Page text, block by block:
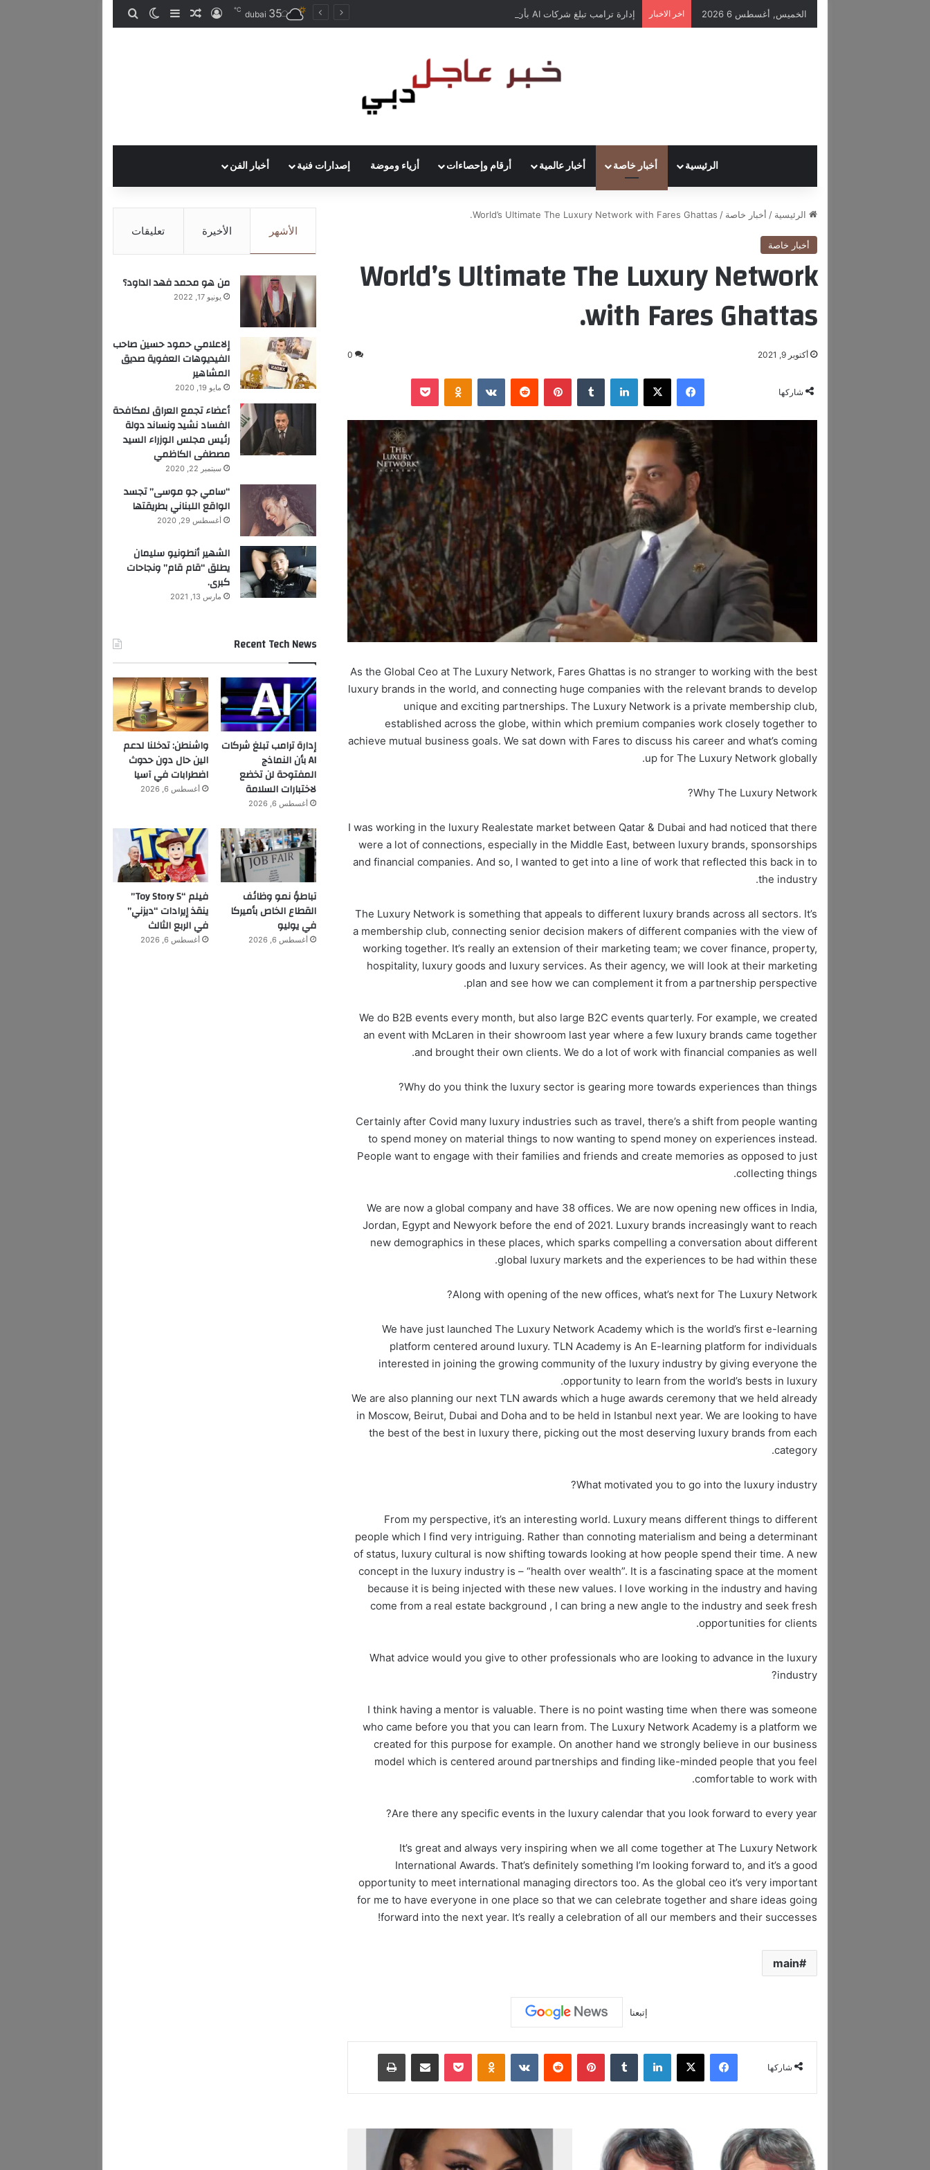
الخميس, أغسطس 6 2026 اخر الاخبار dubai 35
℃ تسجيل الدخول
مقال عشوائي
إضافة عمود جانبي
الوضع المظلم
بحث عن
الرئيسية أخبار خاصة أخبار عالمية أرقام وإحصاءات أزياء وموضة إصدارات فنية أخبار الفن
الرئيسية / أخبار خاصة /
World’s Ultimate The Luxury Network with Fares Ghattas.
أخبار خاصة
World’s Ultimate The Luxury Network
with Fares Ghattas.
أكتوبر 9, 2021 0
شاركها
فيسبوك ‫X لينكدإن ‏Tumblr بينتيريست ‏Reddit
‏VKontakte
Odnoklassniki
‫Pocket
As the Global Ceo at The Luxury Network, Fares Ghattas is no stranger to working with the best
luxury brands in the world, and connecting huge companies with the relevant brands to develop
unique and exciting partnerships. The Luxury Network is a private membership club,
established across the globe, within which premium companies work closely together to
achieve mutual business goals. We sat down with Fares to discuss his career and what’s coming
up for The Luxury Network globally.
Why The Luxury Network?
I was working in the luxury Realestate market between Qatar & Dubai and had noticed that there
were a lot of connections, especially in the Middle East, between luxury brands, sponsorships
and financial companies. And so, I wanted to get into a line of work that reflected this back in to
the industry.
The Luxury Network is something that appeals to different luxury brands across all sectors. It’s
a membership club, connecting senior decision makers of different companies with the view of
working together. It’s really an extension of their marketing team; we cover finance, property,
hospitality, luxury goods and luxury services. As their agency, we will look at their marketing
plan and see how we can complement it from a partnership perspective.
We do B2B events every month, but also large B2C events quarterly. For example, we created
an event with McLaren in their showroom last year where a few luxury brands came together
and brought their own clients. We do a lot of work with financial companies as well.
Why do you think the luxury sector is gearing more towards experiences than things?
Certainly after Covid many luxury industries such as travel, there’s a shift from people wanting
to spend money on material things to now wanting to spend money on experiences instead.
People want to engage with their families and friends and create memories as opposed to just
collecting things.
We are now a global company and have 38 offices. We are now opening new offices in India,
Jordan, Egypt and Newyork before the end of 2021. Luxury brands increasingly want to reach
new demographics in these places, which sparks compelling a conversation about different
global luxury markets and the experiences to be had within these.
Along with opening of the new offices, what’s next for The Luxury Network?
We have just launched The Luxury Network Academy which is the world’s first e-learning
platform centered around luxury. TLN Academy is An E-learning platform for individuals
interested in joining the growing community of the luxury industry by giving everyone the
opportunity to learn from the world’s bests in luxury.
We are also planning our next TLN awards which a huge awards ceremony that we held already
in Moscow, Beirut, Dubai and Doha and to be held in Istanbul next year. We are looking to have
the best of the best in luxury there, picking out the most deserving luxury brands from each
category.
What motivated you to go into the luxury industry?
From my perspective, it’s an interesting world. Luxury means different things to different
people which I find very intriguing. Rather than connoting materialism and being a determinant
of status, luxury cultural is now shifting towards looking at how people spend their time. A new
concept in the luxury industry is – “health over wealth”. It is a fascinating space at the moment
because it is being injected with these new values. I love working in the industry and having
come from a real estate background , I can bring a new angle to the industry and seek fresh
opportunities for clients.
What advice would you give to other professionals who are looking to advance in the luxury
industry?
I think having a mentor is valuable. There is no point wasting time when there was someone
who came before you that you can learn from. The Luxury Network Academy is a platform we
created for this purpose for example. On another hand we strongly believe in our business
model which is centered around partnerships and finding like-minded people that you feel
comfortable to work with.
Are there any specific events in the luxury calendar that you look forward to every year?
It’s great and always very inspiring when we all come together at The Luxury Network
International Awards. That’s definitely something I’m looking forward to, and it’s a good
opportunity to meet international managing directors too. As the global ceo it’s very important
for me to have everyone in one place so that we can celebrate together and share ideas going
forward into the next year. It’s really a celebration of all our members and their successes!
main
إتبعنا
شاركها
فيسبوك ‫X لينكدإن ‏Tumblr بينتيريست ‏Reddit
‏VKontakte
Odnoklassniki
‫Pocket مشاركة عبر البريد طباعة
د
الأشهر الأخيرة تعليقات
من هو محمد فهد الداود؟
يونيو 17, 2022
إلاعلامي حمود حسين صاحب
الفيديوهات العفوية صديق
المشاهير
مايو 19, 2020
أعضاء تجمع العراق لمكافحة
الفساد نشيد ونساند دولة
رئيس مجلس الوزراء السيد
مصطفى الكاظمي
سبتمبر 22, 2020
“سامي جو موسى” تجسد
الواقع اللبناني بطريقتها
أغسطس 29, 2020
الشهير أنطونيو سليمان
يطلق “قام قام” ونجاحات
كبرى.
مارس 13, 2021
Recent Tech News
إدارة ترامب تبلغ شركات
AI بأن النماذج
المفتوحة لن تخضع
لاختبارات السلامة
أغسطس 6, 2026
واشنطن: تدخلنا لدعم
الين حال دون حدوث
اضطرابات في آسيا
أغسطس 6, 2026
تباطؤ نمو وظائف
القطاع الخاص بأميركا
في يوليو
أغسطس 6, 2026
فيلم “Toy Story 5”
ينقذ إيرادات “ديزني”
في الربع الثالث
أغسطس 6, 2026